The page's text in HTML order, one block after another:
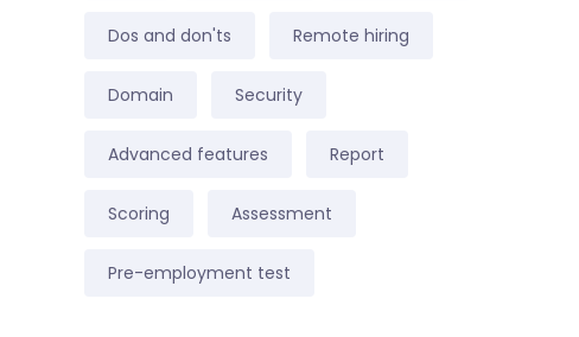
Dos and don'ts Remote hiring
Domain Security
Advanced features Report
Scoring Assessment
Pre-employment test